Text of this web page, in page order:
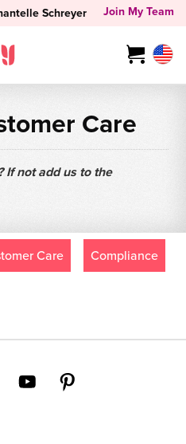
Schreyer Join My Team
Care
If not add us to the
Care Compliance